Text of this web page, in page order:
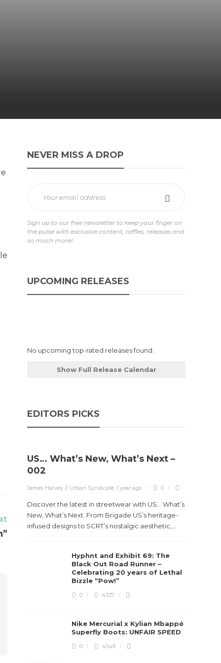
NEVER MISS A DROP
Sign up to our free newsletter to keep your finger on
the pulse with exclusive content, raffles, releases and
so much more!
UPCOMING RELEASES
No upcoming top-rated releases found.
Show Full Release Calendar
EDITORS PICKS
US… What’s New, What’s Next –
002
James Harvey // Urban Syndicate,1 year ago 0
Discover the latest in streetwear with US... What’s
New, What’s Next. From Brigade US’s heritage-
infused designs to SCRT’s nostalgic aesthetic,...
Hyphnt and Exhibit 69: The
Black Out Road Runner –
Celebrating 20 years of Lethal
Bizzle “Pow!”
0 4337
Nike Mercurial x Kylian Mbappé
Superfly Boots: UNFAIR SPEED
0 4549